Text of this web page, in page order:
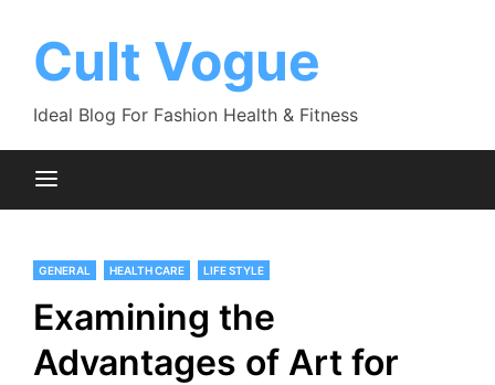
contentCult Vogue
Ideal Blog For Fashion Health & Fitness
GENERAL HEALTH CARE LIFE STYLE
Examining the
Advantages of Art for